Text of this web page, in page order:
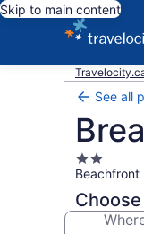
Skip to main content
See all
2.0
star
property
Beachfront